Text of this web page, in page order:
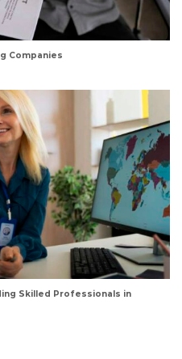
Companies
Skilled Professionals in